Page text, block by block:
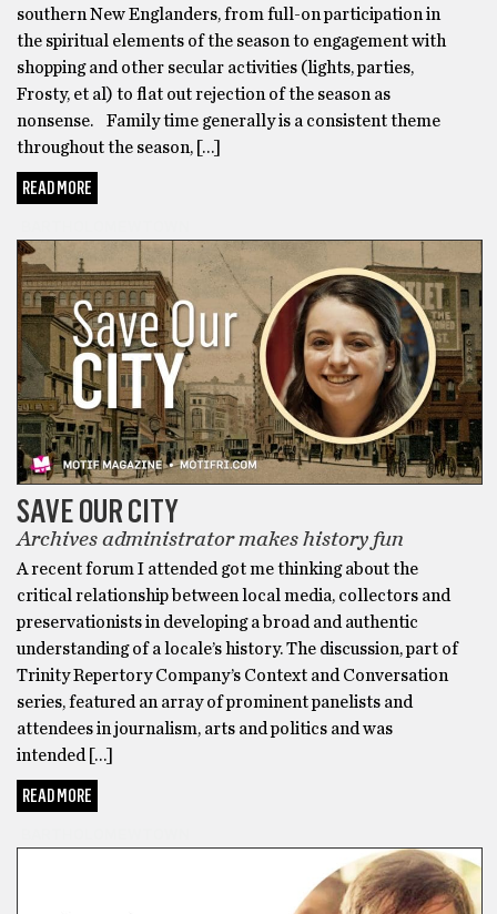
southern New Englanders, from full-on participation in
the spiritual elements of the season to engagement with
shopping and other secular activities (lights, parties,
Frosty, et al) to flat out rejection of the season as
nonsense. Family time generally is a consistent theme
throughout the season, […]
READ MORE
SAVE OUR CITY
Archives administrator makes history fun
A recent forum I attended got me thinking about the
critical relationship between local media, collectors and
preservationists in developing a broad and authentic
understanding of a locale’s history. The discussion, part of
Trinity Repertory Company’s Context and Conversation
series, featured an array of prominent panelists and
attendees in journalism, arts and politics and was
intended […]
READ MORE